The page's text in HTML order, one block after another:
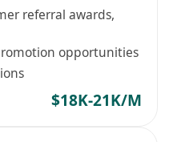
referral awards,
opportunities
$18K-21K/M